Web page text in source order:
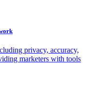
privacy, accuracy,
marketers with tools